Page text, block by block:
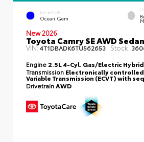
EXTERIOR
Ocean Gem
New 2026
Toyota Camry SE AWD Sedan
VIN:4T1DBADK6TU562653 Stock:
Engine 2.5L 4-Cyl. Gas/Electric Hybrid
Transmission Electronically
Variable Transmission (ECVT) with
DrivetrainAWD